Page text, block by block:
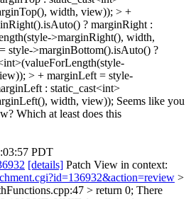
width, view)); > +
? marginRight :
>marginRight(), width,
style->marginBottom().isAuto() ?
> + marginLeft = style-
: static_cast<int>
width, view)); Seems like you
Which at least does this
PDT
[details] Patch View in context:
>
> return 0; There